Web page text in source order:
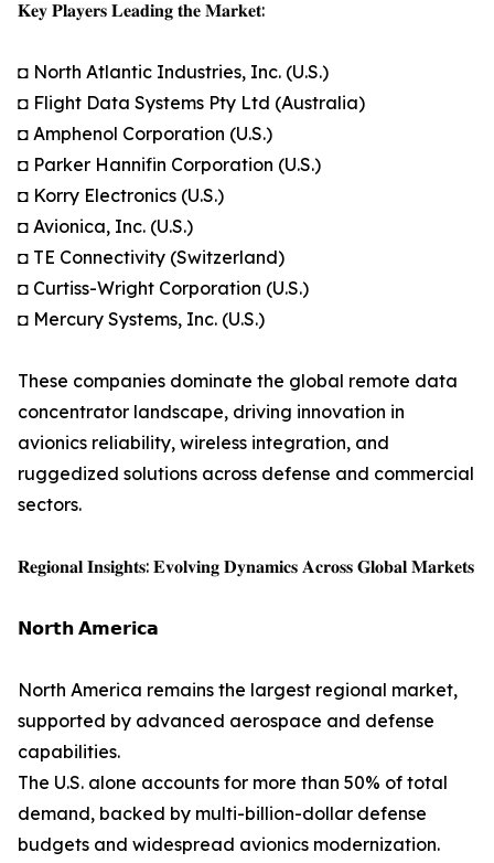
𝐊𝐞𝐲 𝐏𝐥𝐚𝐲𝐞𝐫𝐬 𝐋𝐞𝐚𝐝𝐢𝐧𝐠 𝐭𝐡𝐞 𝐌𝐚𝐫𝐤𝐞𝐭:
◘ North Atlantic Industries, Inc. (U.S.)
◘ Flight Data Systems Pty Ltd (Australia)
◘ Amphenol Corporation (U.S.)
◘ Parker Hannifin Corporation (U.S.)
◘ Korry Electronics (U.S.)
◘ Avionica, Inc. (U.S.)
◘ TE Connectivity (Switzerland)
◘ Curtiss-Wright Corporation (U.S.)
◘ Mercury Systems, Inc. (U.S.)
These companies dominate the global remote data
concentrator landscape, driving innovation in
avionics reliability, wireless integration, and
ruggedized solutions across defense and commercial
sectors.
𝐑𝐞𝐠𝐢𝐨𝐧𝐚𝐥 𝐈𝐧𝐬𝐢𝐠𝐡𝐭𝐬: 𝐄𝐯𝐨𝐥𝐯𝐢𝐧𝐠 𝐃𝐲𝐧𝐚𝐦𝐢𝐜𝐬 𝐀𝐜𝐫𝐨𝐬𝐬 𝐆𝐥𝐨𝐛𝐚𝐥 𝐌𝐚𝐫𝐤𝐞𝐭𝐬
𝗡𝗼𝗿𝘁𝗵 𝗔𝗺𝗲𝗿𝗶𝗰𝗮
North America remains the largest regional market,
supported by advanced aerospace and defense
capabilities.
The U.S. alone accounts for more than 50% of total
demand, backed by multi-billion-dollar defense
budgets and widespread avionics modernization.